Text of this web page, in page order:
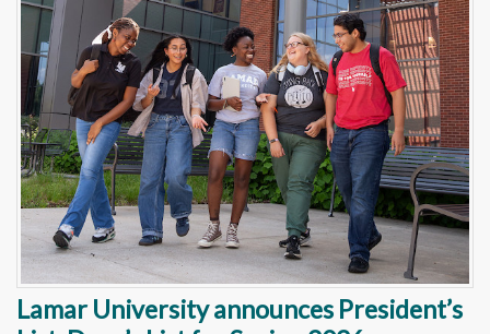
Lamar University announces President’s